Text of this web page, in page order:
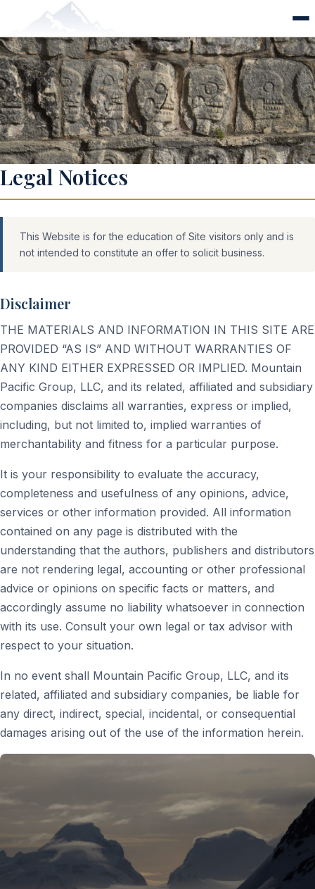
Legal
Legal Notices
This Website is for the education of Site visitors only and is
not intended to constitute an offer to solicit business.
Disclaimer
THE MATERIALS AND INFORMATION IN THIS SITE ARE
PROVIDED “AS IS” AND WITHOUT WARRANTIES OF
ANY KIND EITHER EXPRESSED OR IMPLIED. Mountain
Pacific Group, LLC, and its related, affiliated and subsidiary
companies disclaims all warranties, express or implied,
including, but not limited to, implied warranties of
merchantability and fitness for a particular purpose.
It is your responsibility to evaluate the accuracy,
completeness and usefulness of any opinions, advice,
services or other information provided. All information
contained on any page is distributed with the
understanding that the authors, publishers and distributors
are not rendering legal, accounting or other professional
advice or opinions on specific facts or matters, and
accordingly assume no liability whatsoever in connection
with its use. Consult your own legal or tax advisor with
respect to your situation.
In no event shall Mountain Pacific Group, LLC, and its
related, affiliated and subsidiary companies, be liable for
any direct, indirect, special, incidental, or consequential
damages arising out of the use of the information herein.